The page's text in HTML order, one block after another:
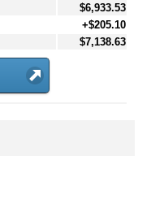
$6,933.53
+$205.10
$7,138.63